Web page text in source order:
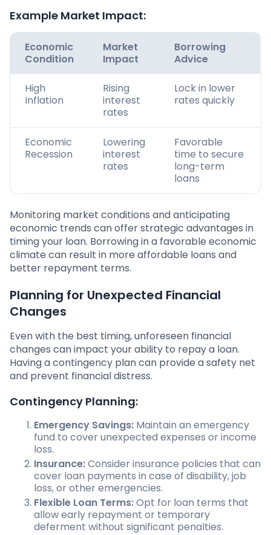
Example Market Impact:
Economic
Condition
Market
Impact
Borrowing
Advice
High
Inflation
Rising
interest
rates
Lock in lower
rates quickly
Economic
Recession
Lowering
interest
rates
Favorable
time to secure
long-term
loans
Monitoring market conditions and anticipating
economic trends can offer strategic advantages in
timing your loan. Borrowing in a favorable economic
climate can result in more affordable loans and
better repayment terms.
Planning for Unexpected Financial
Changes
Even with the best timing, unforeseen financial
changes can impact your ability to repay a loan.
Having a contingency plan can provide a safety net
and prevent financial distress.
Contingency Planning:
Emergency Savings: Maintain an emergency
fund to cover unexpected expenses or income
loss.
Insurance:Consider insurance policies that can
cover loan payments in case of disability, job
loss, or other emergencies.
Flexible Loan Terms:Opt for loan terms that
allow early repayment or temporary
deferment without significant penalties.